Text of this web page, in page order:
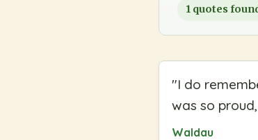
1 quotes
"I do
was so
Waldau